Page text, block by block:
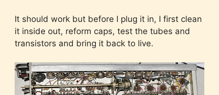
It should work but before I plug it in, I first clean
it inside out, reform caps, test the tubes and
transistors and bring it back to live.